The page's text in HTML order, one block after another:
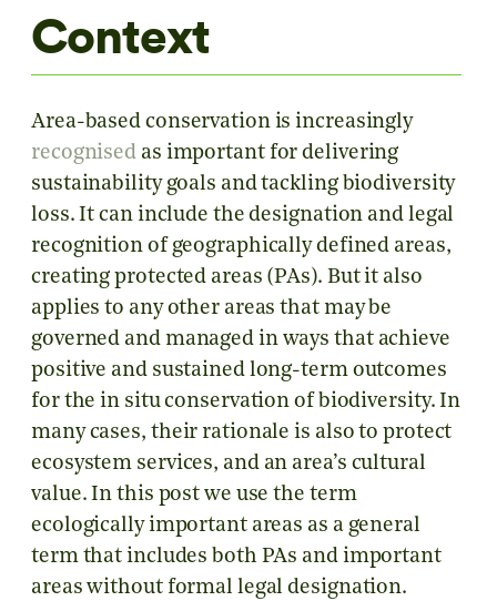
Context
Area-based conservation is increasingly
recognised as important for delivering
sustainability goals and tackling biodiversity
loss. It can include the designation and legal
recognition of geographically defined areas,
creating protected areas (PAs). But it also
applies to any other areas that may be
governed and managed in ways that achieve
positive and sustained long-term outcomes
for the in situ conservation of biodiversity. In
many cases, their rationale is also to protect
ecosystem services, and an area’s cultural
value. In this post we use the term
ecologically important areas as a general
term that includes both PAs and important
areas without formal legal designation.